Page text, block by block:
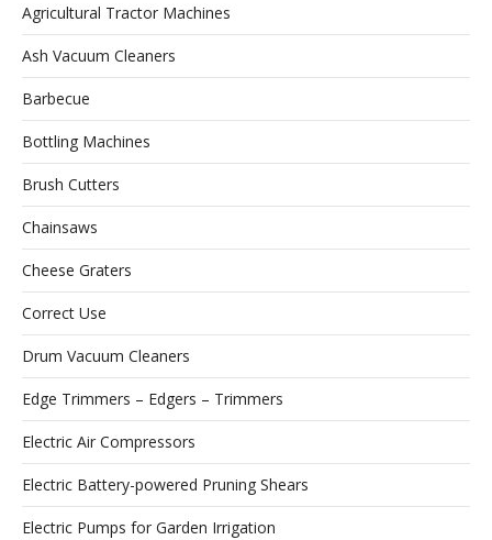
Agricultural Tractor Machines
Ash Vacuum Cleaners
Barbecue
Bottling Machines
Brush Cutters
Chainsaws
Cheese Graters
Correct Use
Drum Vacuum Cleaners
Edge Trimmers – Edgers – Trimmers
Electric Air Compressors
Electric Battery-powered Pruning Shears
Electric Pumps for Garden Irrigation